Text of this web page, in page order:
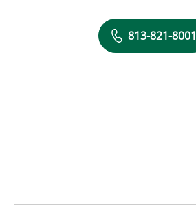
813-821-8001